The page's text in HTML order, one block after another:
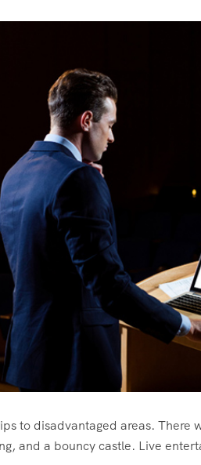
to disadvantaged areas.
and a bouncy castle. Live